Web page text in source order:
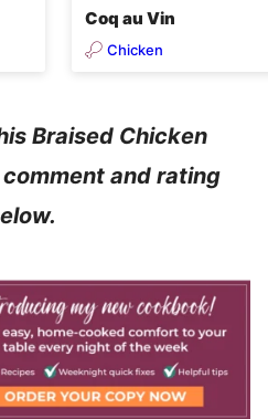
Coq au Vin
Chicken
Braised Chicken
and rating